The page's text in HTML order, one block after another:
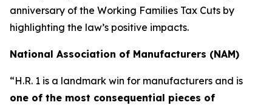
anniversary of the Working Families Tax Cuts by
highlighting the law’s positive impacts.
National Association of Manufacturers (NAM)
“H.R. 1 is a landmark win for manufacturers and is
one of the most consequential pieces of